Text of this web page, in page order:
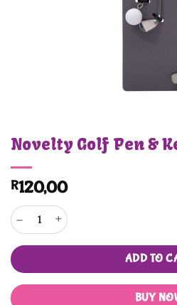
Novelty Golf Pen &
R120,00
Novelty Golf Pen & Keyring Set quantity
ADD TO
BUY